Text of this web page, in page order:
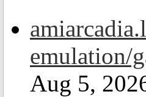
emulation/
Aug 5,